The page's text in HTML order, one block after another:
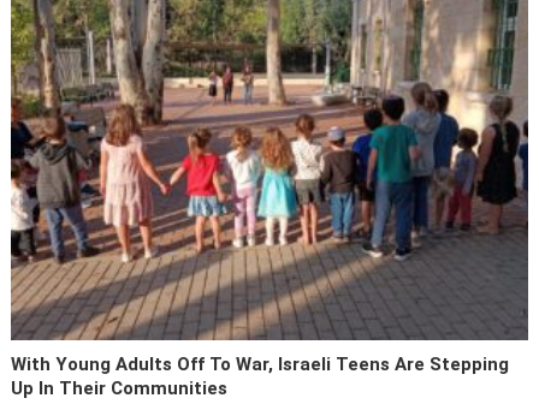
With Young Adults Off To War, Israeli Teens Are Stepping
Up In Their Communities